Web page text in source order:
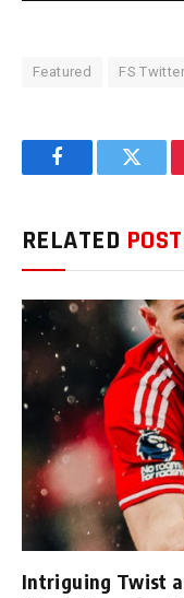
Featured FS Twitter
Facebook
RELATED
Intriguing Twist